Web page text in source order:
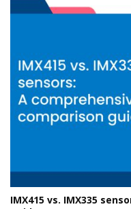
IMX415 vs. IMX335